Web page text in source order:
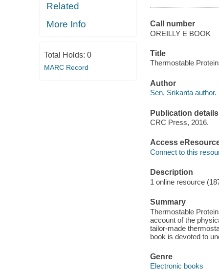
Related
More Info
Total Holds: 0
MARC Record
Call number
OREILLY E BOOK
Title
Thermostable
Author
Sen, Srikanta author.
Publication details
CRC Press, 2016.
Access
Connect to this
Description
1 online resource
Summary
Thermostable
account of the
tailor-made
book is devoted to
Genre
Electronic books